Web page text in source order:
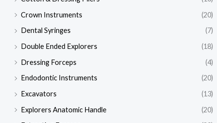
Crown Instruments
(20)
Dental Syringes
(7)
Double Ended Explorers
(18)
Dressing Forceps
(4)
Endodontic Instruments
(20)
Excavators
(13)
Explorers Anatomic Handle
(20)